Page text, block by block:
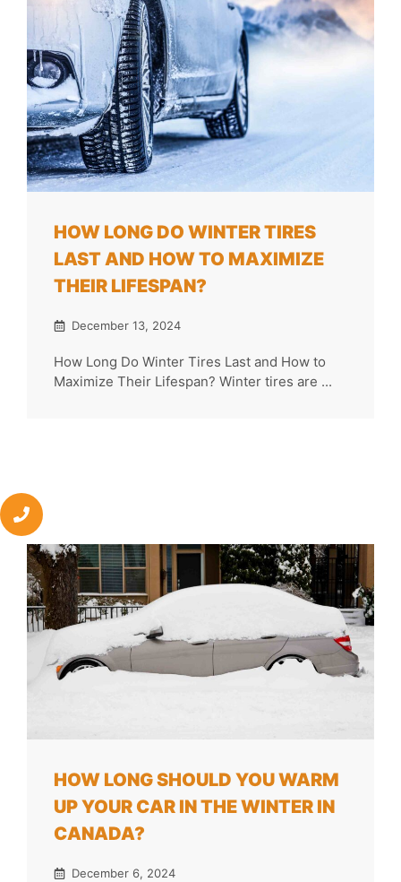
HOW LONG DO WINTER TIRES
LAST AND HOW TO MAXIMIZE
THEIR LIFESPAN?
December 13, 2024
How Long Do Winter Tires Last and How to
Maximize Their Lifespan? Winter tires are ...
HOW LONG SHOULD YOU WARM
UP YOUR CAR IN THE WINTER IN
CANADA?
December 6, 2024